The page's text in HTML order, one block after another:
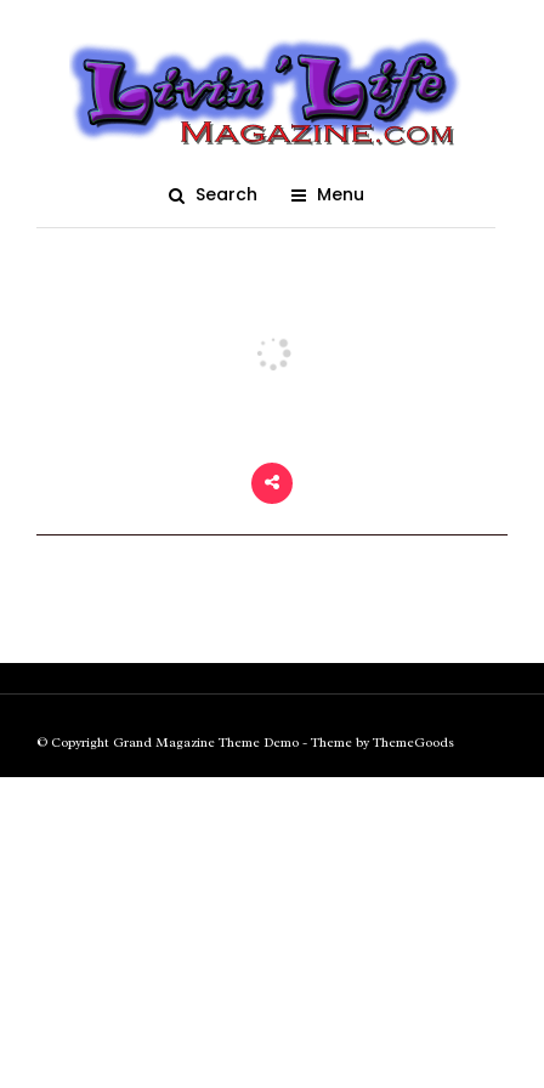
Search Menu
Bay Area Renaissance
Fastival 2018 – Time
Travelers 0956
Posted On March 5, 2018 adm1n 0
© Copyright Grand Magazine Theme Demo - Theme by ThemeGoods